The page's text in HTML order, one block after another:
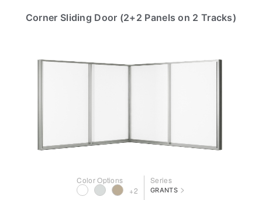
Corner Sliding Door (2+2 Panels on 2 Tracks)
Color Options
+2
Series
GRANTS >